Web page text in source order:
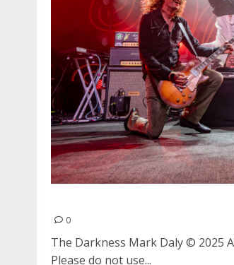
0
The Darkness Mark Daly © 2025
Please do not use...